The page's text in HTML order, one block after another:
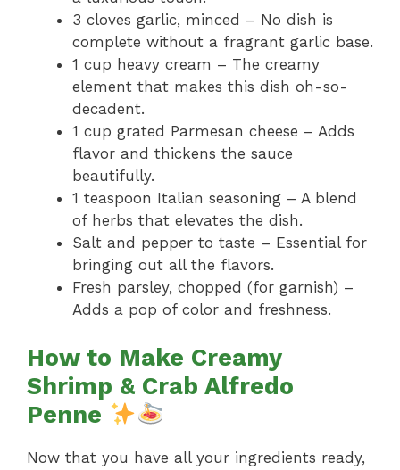
3 cloves garlic, minced – No dish is
complete without a fragrant garlic base.
1 cup heavy cream – The creamy
element that makes this dish oh-so-
decadent.
1 cup grated Parmesan cheese – Adds
flavor and thickens the sauce
beautifully.
1 teaspoon Italian seasoning – A blend
of herbs that elevates the dish.
Salt and pepper to taste – Essential for
bringing out all the flavors.
Fresh parsley, chopped (for garnish) –
Adds a pop of color and freshness.
How to Make Creamy
Shrimp & Crab Alfredo
Penne
Now that you have all your ingredients ready,